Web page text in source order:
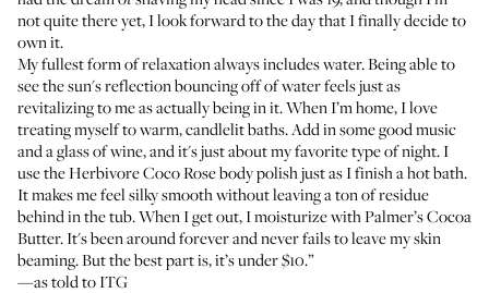
not quite there yet, I look forward to the day that I finally decide to
own it.
My fullest form of relaxation always includes water. Being able to
see the sun's reflection bouncing off of water feels just as
revitalizing to me as actually being in it. When I’m home, I love
treating myself to warm, candlelit baths. Add in some good music
and a glass of wine, and it's just about my favorite type of night. I
use theHerbivore Coco Rose body polishjust as I finish a hot bath.
It makes me feel silky smooth without leaving a ton of residue
behind in the tub. When I get out, I moisturize withPalmer’s Cocoa
Butter. It's been around forever and never fails to leave my skin
beaming. But the best part is, it’s under $10.”
—as told to ITG